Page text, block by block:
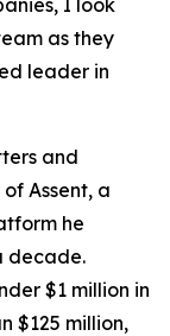
I look
as they
leader in
and
Assent, a
he
decade.
$1 million in
$125 million,